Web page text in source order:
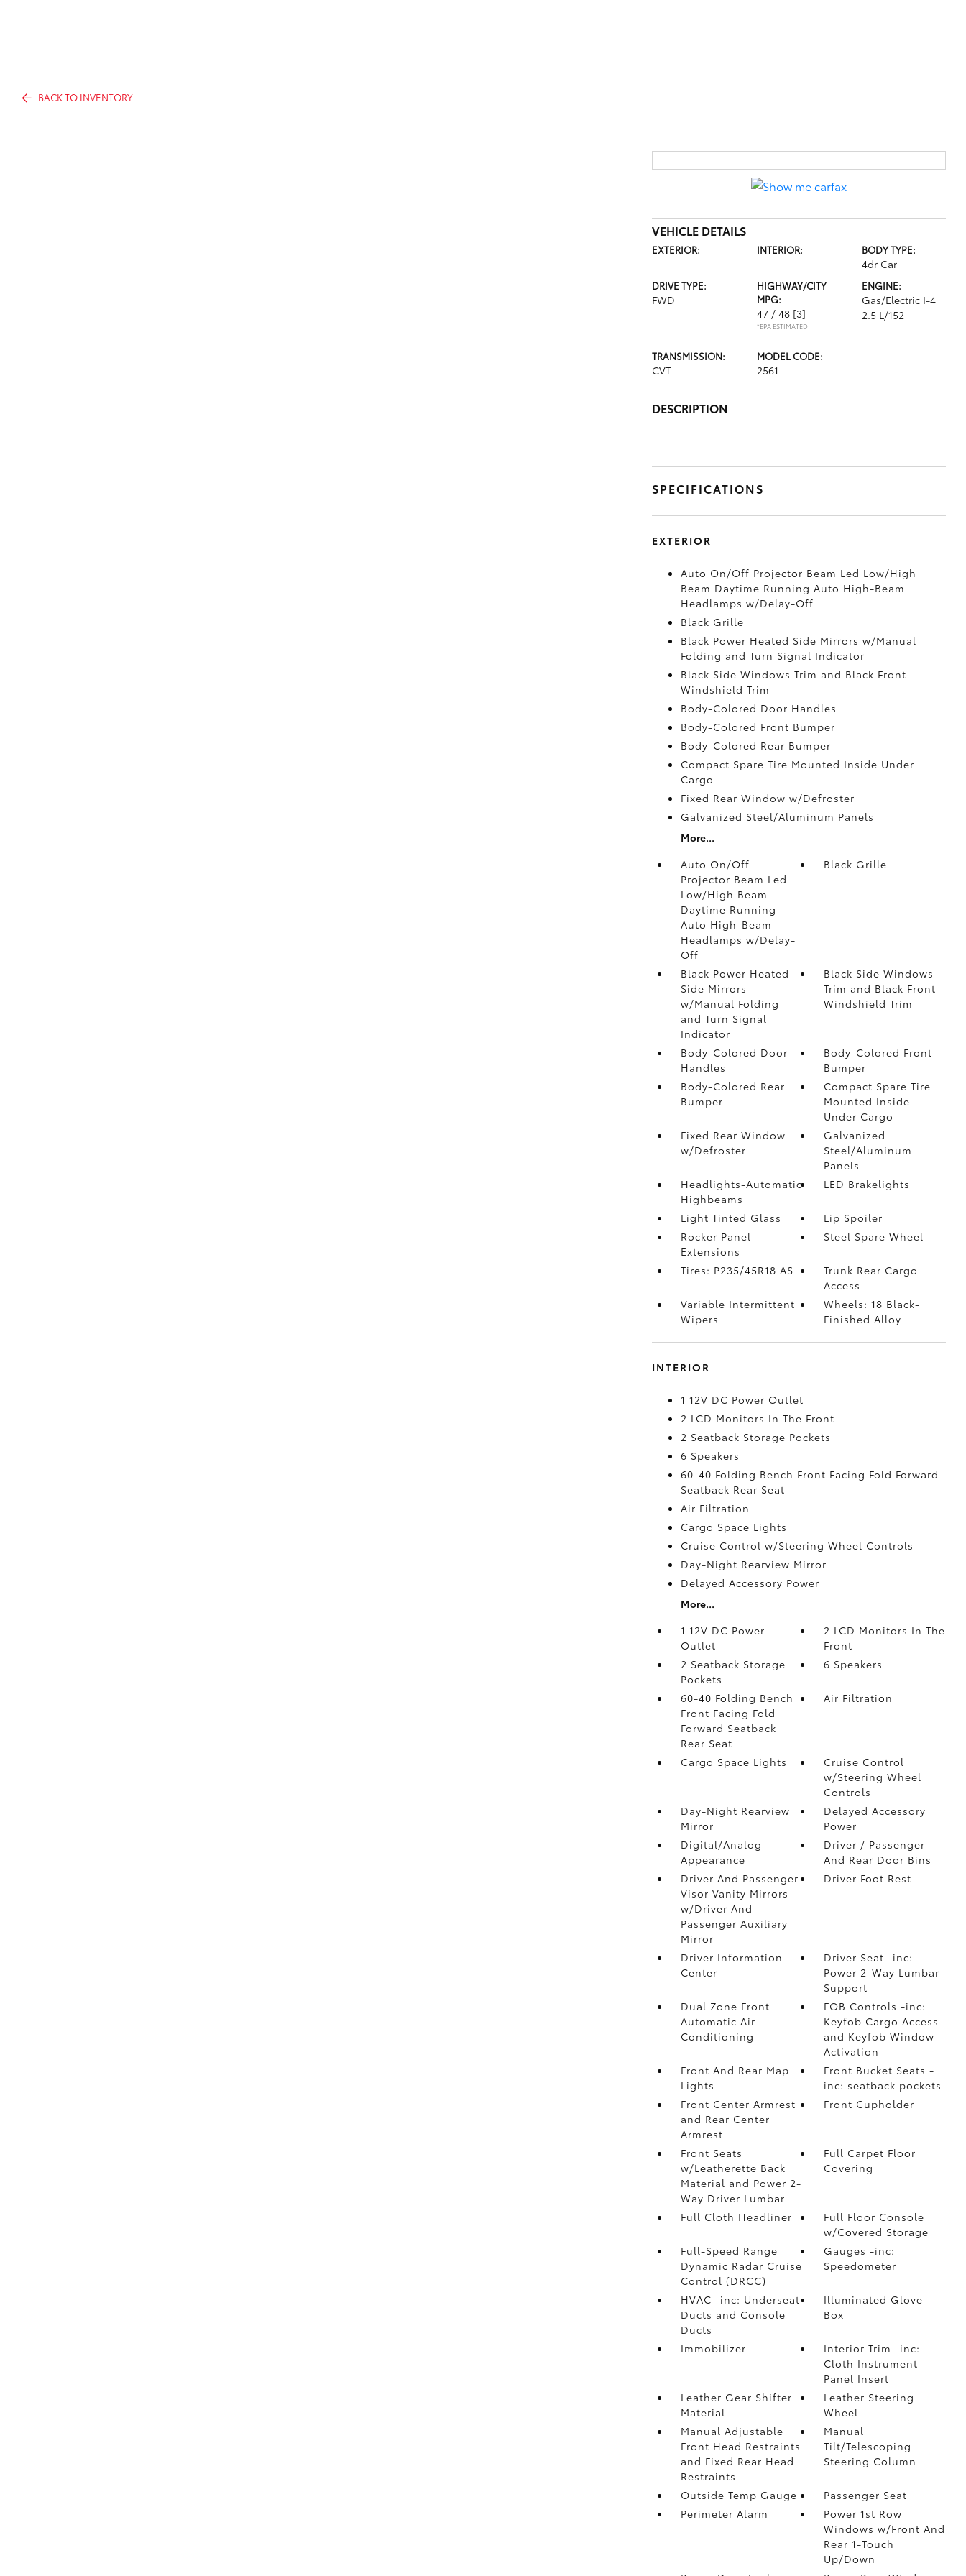
BACK TO INVENTORY
VEHICLE DETAILS
EXTERIOR: INTERIOR: BODY TYPE:
4dr Car
DRIVE TYPE:
FWD
HIGHWAY/CITY
MPG:
47 / 48 [3]
*EPA ESTIMATED
ENGINE:
Gas/Electric I-4
2.5 L/152
TRANSMISSION:
CVT
MODEL CODE:
2561
DESCRIPTION
SPECIFICATIONS
EXTERIOR
Auto On/Off Projector Beam Led Low/High
Beam Daytime Running Auto High-Beam
Headlamps w/Delay-Off
Black Grille
Black Power Heated Side Mirrors w/Manual
Folding and Turn Signal Indicator
Black Side Windows Trim and Black Front
Windshield Trim
Body-Colored Door Handles
Body-Colored Front Bumper
Body-Colored Rear Bumper
Compact Spare Tire Mounted Inside Under
Cargo
Fixed Rear Window w/Defroster
Galvanized Steel/Aluminum Panels
More...
Auto On/Off
Projector Beam Led
Low/High Beam
Daytime Running
Auto High-Beam
Headlamps w/Delay-
Off
Black Grille
Black Power Heated
Side Mirrors
w/Manual Folding
and Turn Signal
Indicator
Black Side Windows
Trim and Black Front
Windshield Trim
Body-Colored Door
Handles
Body-Colored Front
Bumper
Body-Colored Rear
Bumper
Compact Spare Tire
Mounted Inside
Under Cargo
Fixed Rear Window
w/Defroster
Galvanized
Steel/Aluminum
Panels
Headlights-Automatic
Highbeams
LED Brakelights
Light Tinted Glass
Lip Spoiler
Rocker Panel
Extensions
Steel Spare Wheel
Tires: P235/45R18 AS
Trunk Rear Cargo
Access
Variable Intermittent
Wipers
Wheels: 18 Black-
Finished Alloy
INTERIOR
1 12V DC Power Outlet
2 LCD Monitors In The Front
2 Seatback Storage Pockets
6 Speakers
60-40 Folding Bench Front Facing Fold Forward
Seatback Rear Seat
Air Filtration
Cargo Space Lights
Cruise Control w/Steering Wheel Controls
Day-Night Rearview Mirror
Delayed Accessory Power
More...
1 12V DC Power
Outlet
2 LCD Monitors In The
Front
2 Seatback Storage
Pockets
6 Speakers
60-40 Folding Bench
Front Facing Fold
Forward Seatback
Rear Seat
Air Filtration
Cargo Space Lights
Cruise Control
w/Steering Wheel
Controls
Day-Night Rearview
Mirror
Delayed Accessory
Power
Digital/Analog
Appearance
Driver / Passenger
And Rear Door Bins
Driver And Passenger
Visor Vanity Mirrors
w/Driver And
Passenger Auxiliary
Mirror
Driver Foot Rest
Driver Information
Center
Driver Seat -inc:
Power 2-Way Lumbar
Support
Dual Zone Front
Automatic Air
Conditioning
FOB Controls -inc:
Keyfob Cargo Access
and Keyfob Window
Activation
Front And Rear Map
Lights
Front Bucket Seats -
inc: seatback pockets
Front Center Armrest
and Rear Center
Armrest
Front Cupholder
Front Seats
w/Leatherette Back
Material and Power 2-
Way Driver Lumbar
Full Carpet Floor
Covering
Full Cloth Headliner
Full Floor Console
w/Covered Storage
Full-Speed Range
Dynamic Radar Cruise
Control (DRCC)
Gauges -inc:
Speedometer
HVAC -inc: Underseat
Ducts and Console
Ducts
Illuminated Glove
Box
Immobilizer
Interior Trim -inc:
Cloth Instrument
Panel Insert
Leather Gear Shifter
Material
Leather Steering
Wheel
Manual Adjustable
Front Head Restraints
and Fixed Rear Head
Restraints
Manual
Tilt/Telescoping
Steering Column
Outside Temp Gauge
Passenger Seat
Perimeter Alarm
Power 1st Row
Windows w/Front And
Rear 1-Touch
Up/Down